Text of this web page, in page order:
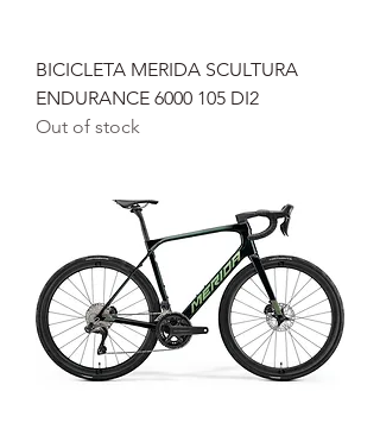
BICICLETA MERIDA SCULTURA
ENDURANCE 6000 105 DI2
Out of stock